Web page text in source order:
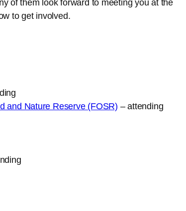
of them look forward to meeting you at the
to get involved.
and Nature Reserve (FOSR) – attending